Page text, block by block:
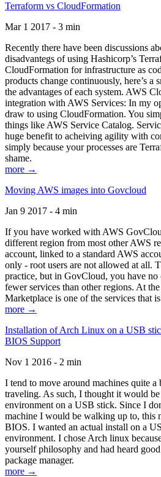
Terraform vs CloudFormation
Mar 1 2017 - 3 min
Recently there have been discussions
disadvantegs of using Hashicorp’s
CloudFormation for infrastructure as
products change continuously, here’s a
the advantages of each system. AWS
integration with AWS Services: In my
draw to using CloudFormation. You
things like AWS Service Catalog.
huge benefit to acheiving agility with
simply because your processes are
shame.
more →
Moving AWS images into Govcloud
Jan 9 2017 - 4 min
If you have worked with AWS
different region from most other AWS
account, linked to a standard AWS
only - root users are not allowed at all.
practice, but in GovCloud, you have
fewer services than other regions. At
Marketplace is one of the services that
more →
Installation of Arch Linux on a USB
BIOS Support
Nov 1 2016 - 2 min
I tend to move around machines quite a
traveling. As such, I thought it would
environment on a USB stick. Since I
machine I would be walking up to, this
BIOS. I wanted an actual install on a
environment. I chose Arch linux
yourself philosophy and had heard
package manager.
more →